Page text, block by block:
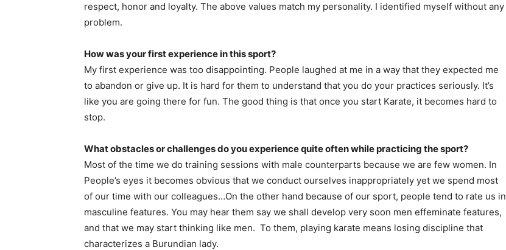
respect, honor and loyalty. The above values match my personality. I identified myself without any
problem.
How was your first experience in this sport?
My first experience was too disappointing. People laughed at me in a way that they expected me
to abandon or give up. It is hard for them to understand that you do your practices seriously. It’s
like you are going there for fun. The good thing is that once you start Karate, it becomes hard to
stop.
What obstacles or challenges do you experience quite often while practicing the sport?
Most of the time we do training sessions with male counterparts because we are few women. In
People’s eyes it becomes obvious that we conduct ourselves inappropriately yet we spend most
of our time with our colleagues…On the other hand because of our sport, people tend to rate us in
masculine features. You may hear them say we shall develop very soon men effeminate features,
and that we may start thinking like men. To them, playing karate means losing discipline that
characterizes a Burundian lady.